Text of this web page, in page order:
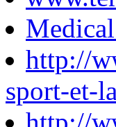
http://
sport-et-